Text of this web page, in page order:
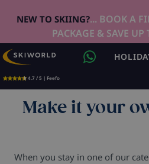
NEW TO SKIING?... BOOK A
PACKAGE & SAVE
4.7 / 5 | Feefo
Make it your
When you stay in one of our